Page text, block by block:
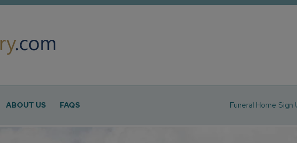
ABOUT US FAQS Funeral Home Sign